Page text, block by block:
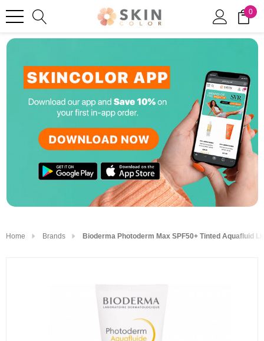
0
Home Brands Bioderma Photoderm Max SPF50+ Tinted Aquafluid